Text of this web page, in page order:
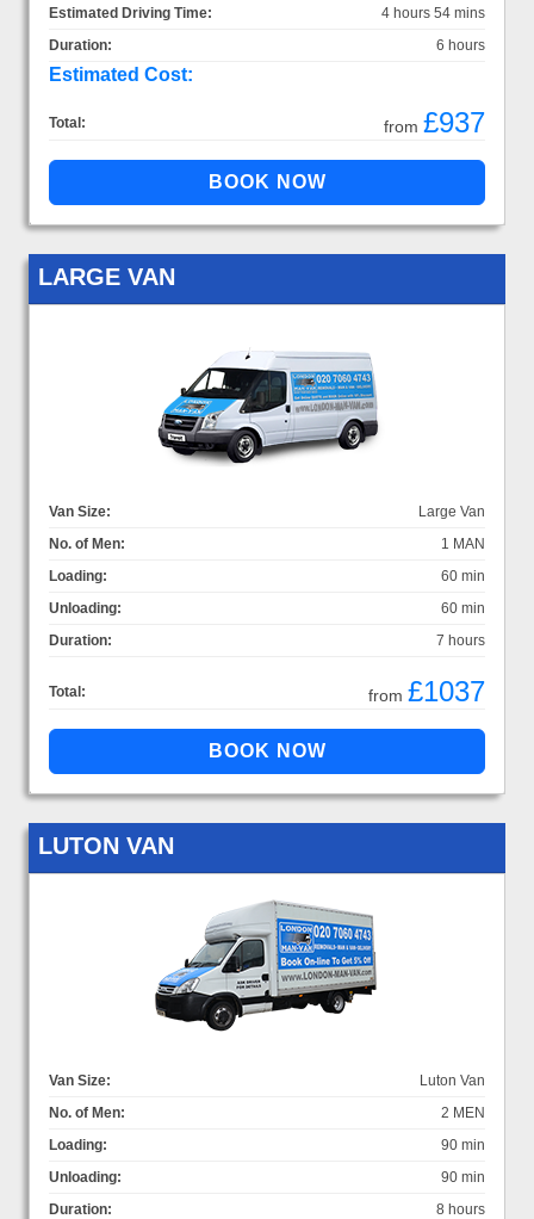
Estimated Driving Time:
4 hours 54 mins
Duration:
6 hours
Estimated Cost:
Total: from £937
LARGE VAN
Van Size:
Large Van
No. of Men:
1 MAN
Loading:
60 min
Unloading:
60 min
Duration:
7 hours
Total: from £1037
LUTON VAN
Van Size:
Luton Van
No. of Men:
2 MEN
Loading:
90 min
Unloading:
90 min
Duration:
8 hours